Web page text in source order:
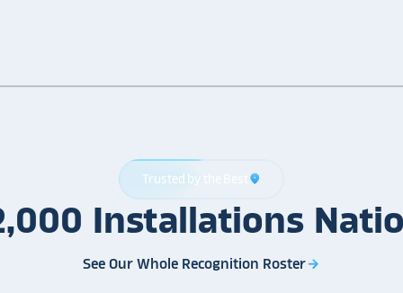
Trusted by the Best location_on
Installations
See Our Whole Recognition Rosterarrow_forward